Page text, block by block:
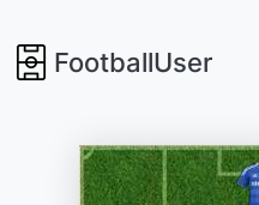
FootballUser